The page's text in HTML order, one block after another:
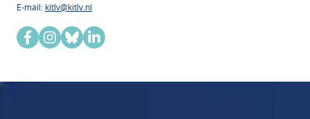
E-mail: kitlv@kitlv.nl